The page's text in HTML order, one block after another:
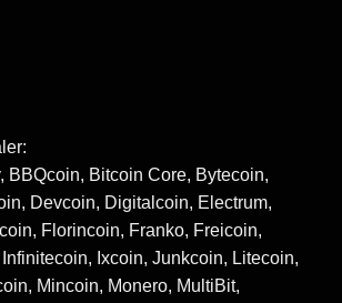
BBQcoin, Bitcoin Core, Bytecoin,
Devcoin, Digitalcoin, Electrum,
Florincoin, Franko, Freicoin,
Ixcoin, Junkcoin, Litecoin,
Mincoin, Monero, MultiBit,